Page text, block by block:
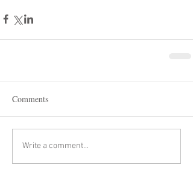
Comments
Write a comment...